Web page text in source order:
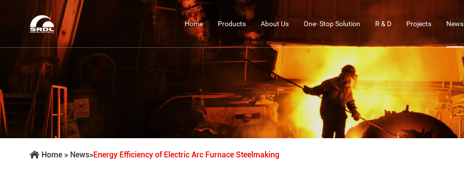
Home Products About Us One- Stop Solution R & D Projects News
Home > News>Energy Efficiency of Electric Arc Furnace Steelmaking